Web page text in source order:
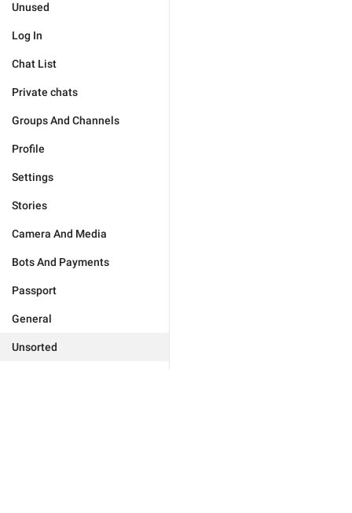
Unused
Log In
Chat List
Private chats
Groups And Channels
Profile
Settings
Stories
Camera And Media
Bots And Payments
Passport
General
Unsorted